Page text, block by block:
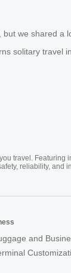
we shared
solitary
travel.
reliability,
and